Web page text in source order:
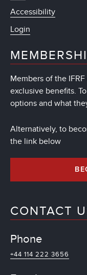
Accessibility
Login
Members of the
exclusive benefits.
options and what
Alternatively, to
the link below
CONTACT
Phone
+44 114 222 3656